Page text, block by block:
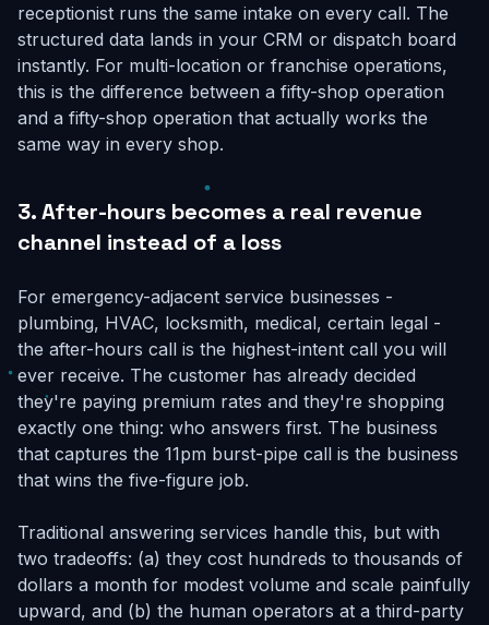
receptionist runs the same intake on every call. The
structured data lands in your CRM or dispatch board
instantly. For multi-location or franchise operations,
this is the difference between a fifty-shop operation
and a fifty-shop operation that actually works the
same way in every shop.
3. After-hours becomes a real revenue
channel instead of a loss
For emergency-adjacent service businesses -
plumbing, HVAC, locksmith, medical, certain legal -
the after-hours call is the highest-intent call you will
ever receive. The customer has already decided
they're paying premium rates and they're shopping
exactly one thing: who answers first. The business
that captures the 11pm burst-pipe call is the business
that wins the five-figure job.
Traditional answering services handle this, but with
two tradeoffs: (a) they cost hundreds to thousands of
dollars a month for modest volume and scale painfully
upward, and (b) the human operators at a third-party